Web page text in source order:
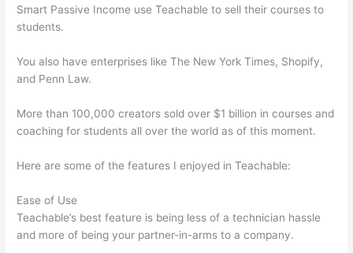
Smart Passive Income use Teachable to sell their courses to
students.
You also have enterprises like The New York Times, Shopify,
and Penn Law.
More than 100,000 creators sold over $1 billion in courses and
coaching for students all over the world as of this moment.
Here are some of the features I enjoyed in Teachable:
Ease of Use
Teachable’s best feature is being less of a technician hassle
and more of being your partner-in-arms to a company.